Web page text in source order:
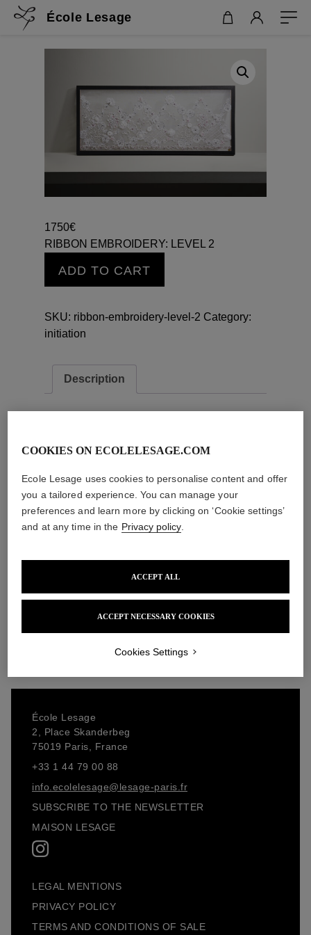
École Lesage
1750€
RIBBON EMBROIDERY: LEVEL 2
EMBROIDERY:
2
quantity
ADD TO CART
SKU: ribbon-embroidery-level-2 Category:
initiation
Description
Training objective :
of lace and ribbon.
Evaluation of acquired skills :
Individual practical exercises
Delivery of training certificate
Related products
Add to cart Add to cart
École Lesage
2, Place Skanderbeg
75019 Paris, France
+33 1 44 79 00 88
info.ecolelesage@lesage-paris.fr
SUBSCRIBE TO THE NEWSLETTER
MAISON LESAGE
LEGAL MENTIONS
PRIVACY POLICY
TERMS AND CONDITIONS OF SALE
COOKIES ON ECOLELESAGE.COM
Ecole Lesage uses cookies to personalise content and offer
you a tailored experience. You can manage your
preferences and learn more by clicking on ‘Cookie settings’
and at any time in the Privacy policy.
ACCEPT NECESSARY COOKIES
ACCEPT ALL
Cookies Settings